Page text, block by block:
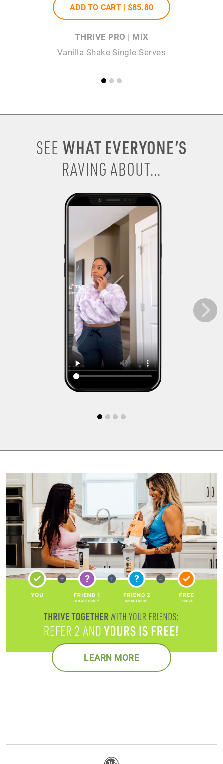
ADD TO CART | $85.80
THRIVE PRO | MIX
Vanilla Shake Single Serves
SEE WHAT EVERYONE’S
RAVING ABOUT...
LEARN MORE